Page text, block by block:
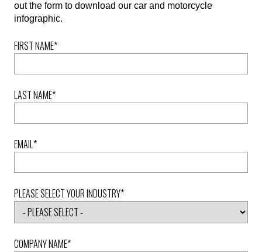
out the form to download our car and motorcycle
infographic.
FIRST NAME*
LAST NAME*
EMAIL*
PLEASE SELECT YOUR INDUSTRY*
COMPANY NAME*